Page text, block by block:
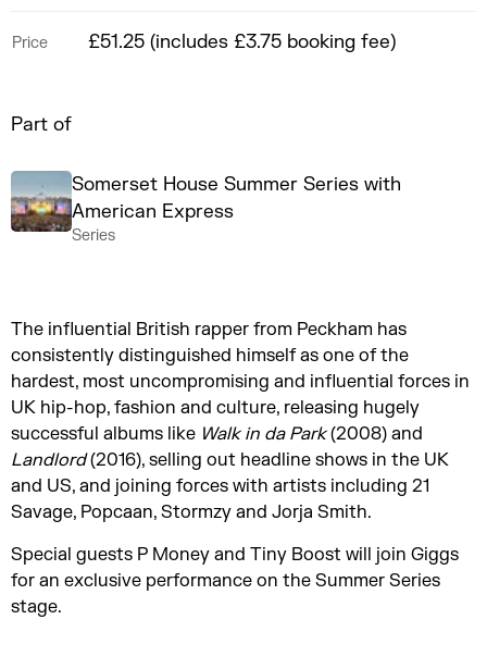
Price £51.25 (includes £3.75 booking fee)
Part of
Somerset House Summer Series with
American Express
Series
The influential British rapper from Peckham has
consistently distinguished himself as one of the
hardest, most uncompromising and influential forces in
UK hip-hop, fashion and culture, releasing hugely
successful albums like Walk in da Park(2008) and
Landlord(2016), selling out headline shows in the UK
and US, and joining forces with artists including 21
Savage, Popcaan, Stormzy and Jorja Smith.
Special guests P Money and Tiny Boost will join Giggs
for an exclusive performance on the Summer Series
stage.